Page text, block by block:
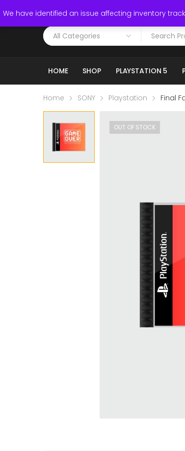
We have identified an issue affecting inventory
HOME SHOP PLAYSTATION 5
Home SONY Playstation Final
OUT OF STOCK